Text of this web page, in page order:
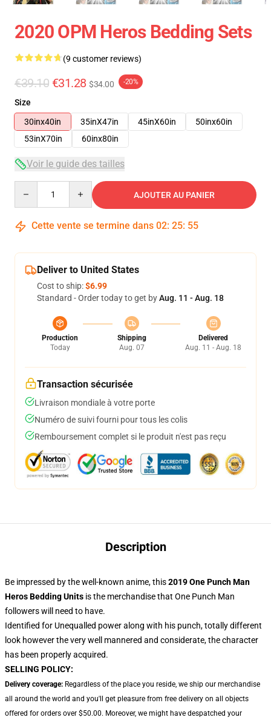
2020 OPM Heros Bedding Sets
(9 customer reviews)
€39.10 €31.28 $34.00 -20%
Size
30inx40in
35inX47in 45inX60in
50inx60in
53inX70in
60inx80in
Voir le guide des tailles
AJOUTER AU PANIER
Cette vente se termine dans 02: 25: 54
Deliver to United States
Cost to ship:$6.99
Standard - Order today to get byAug. 11 - Aug. 18
Production
Today
Shipping
Aug. 07
Delivered
Aug. 11 - Aug. 18
Transaction sécurisée
Livraison mondiale à votre porte
Numéro de suivi fourni pour tous les colis
Remboursement complet si le produit n'est pas reçu
Description
Be impressed by the well-known anime, this2019 One Punch Man
Heros Bedding Units is the merchandise that One Punch Man
followers will need to have.
Identified for Unequalled power along with his punch, totally different
look however the very well mannered and considerate, the character
has been properly acquired.
SELLING POLICY:
Delivery coverage: Regardless of the place you reside, we ship our merchandise
all around the world and you'll get pleasure from free delivery on all objects
offered for orders over $50.00. Moreover, we might have despatched your